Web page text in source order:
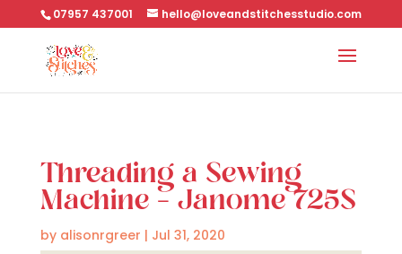
07957 437001 hello@loveandstitchesstudio.com
Threading a Sewing
Machine – Janome 725S
by alisonrgreer | Jul 31, 2020